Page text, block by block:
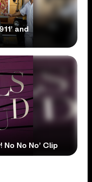
and
No No No’ Clip